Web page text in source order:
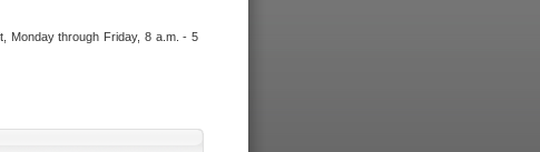
Monday through Friday, 8 a.m. - 5